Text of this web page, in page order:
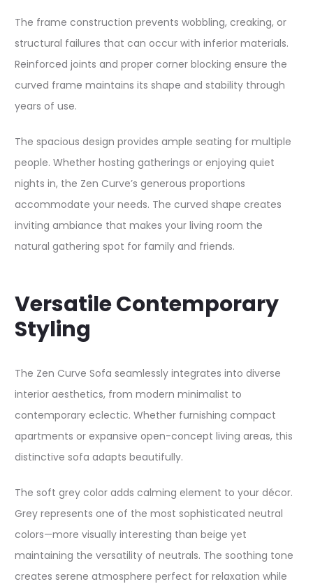
The frame construction prevents wobbling, creaking, or
structural failures that can occur with inferior materials.
Reinforced joints and proper corner blocking ensure the
curved frame maintains its shape and stability through
years of use.​
The spacious design provides ample seating for multiple
people. Whether hosting gatherings or enjoying quiet
nights in, the Zen Curve’s generous proportions
accommodate your needs. The curved shape creates
inviting ambiance that makes your living room the
natural gathering spot for family and friends.​
Versatile Contemporary
Styling
The Zen Curve Sofa seamlessly integrates into diverse
interior aesthetics, from modern minimalist to
contemporary eclectic. Whether furnishing compact
apartments or expansive open-concept living areas, this
distinctive sofa adapts beautifully.​
The soft grey color adds calming element to your décor.
Grey represents one of the most sophisticated neutral
colors—more visually interesting than beige yet
maintaining the versatility of neutrals. The soothing tone
creates serene atmosphere perfect for relaxation while